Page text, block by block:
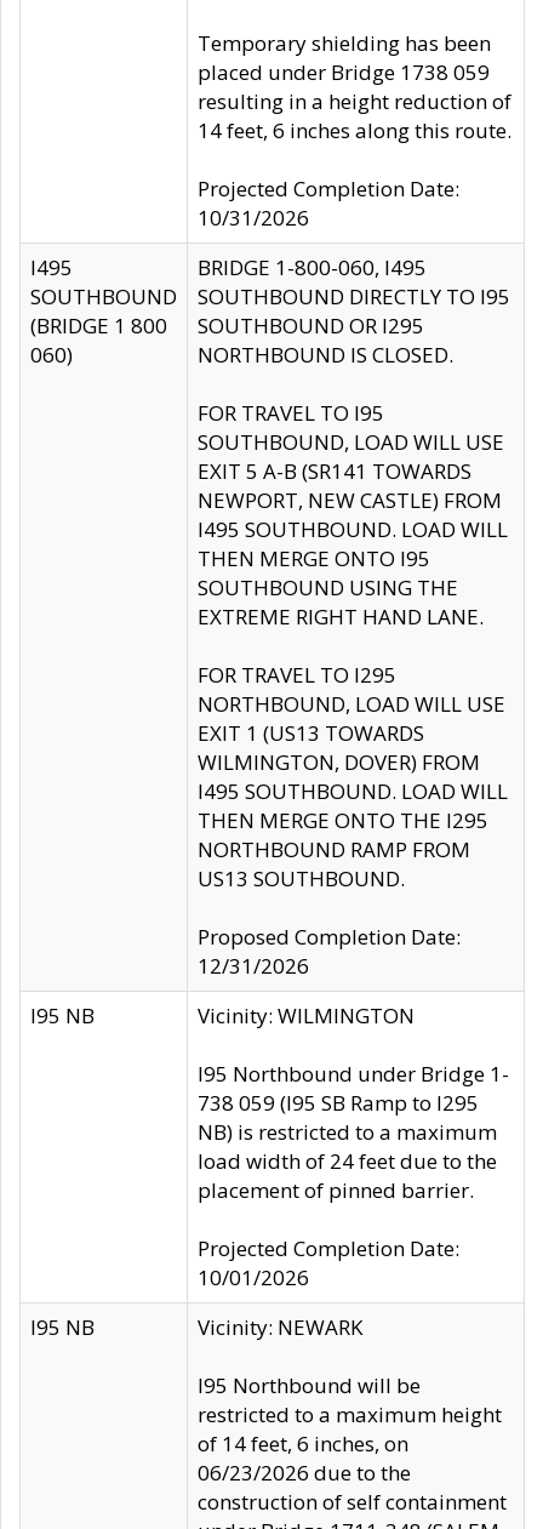
Temporary shielding has been
placed under Bridge 1738 059
resulting in a height reduction of
14 feet, 6 inches along this route.
Projected Completion Date:
10/31/2026
I495
SOUTHBOUND
(BRIDGE 1 800
060)
BRIDGE 1-800-060, I495
SOUTHBOUND DIRECTLY TO I95
SOUTHBOUND OR I295
NORTHBOUND IS CLOSED.
FOR TRAVEL TO I95
SOUTHBOUND, LOAD WILL USE
EXIT 5 A-B (SR141 TOWARDS
NEWPORT, NEW CASTLE) FROM
I495 SOUTHBOUND. LOAD WILL
THEN MERGE ONTO I95
SOUTHBOUND USING THE
EXTREME RIGHT HAND LANE.
FOR TRAVEL TO I295
NORTHBOUND, LOAD WILL USE
EXIT 1 (US13 TOWARDS
WILMINGTON, DOVER) FROM
I495 SOUTHBOUND. LOAD WILL
THEN MERGE ONTO THE I295
NORTHBOUND RAMP FROM
US13 SOUTHBOUND.
Proposed Completion Date:
12/31/2026
I95 NB
Vicinity: WILMINGTON
I95 Northbound under Bridge 1-
738 059 (I95 SB Ramp to I295
NB) is restricted to a maximum
load width of 24 feet due to the
placement of pinned barrier.
Projected Completion Date:
10/01/2026
I95 NB
Vicinity: NEWARK
I95 Northbound will be
restricted to a maximum height
of 14 feet, 6 inches, on
06/23/2026 due to the
construction of self containment